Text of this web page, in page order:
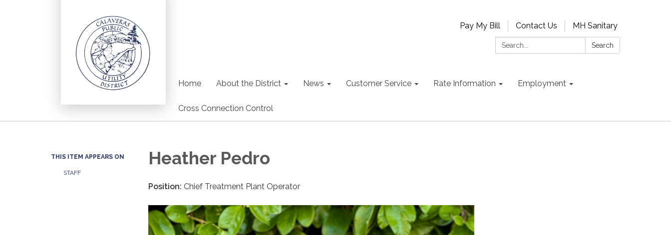
Pay My Bill Contact Us
MH Sanitary
Search:
Search
Home About the District News Customer Service Rate Information Employment
Cross Connection Control
THIS ITEM APPEARS ON
STAFF
Heather Pedro
Position: Chief Treatment Plant Operator